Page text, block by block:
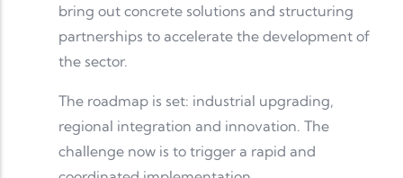
bring out concrete solutions and structuring
partnerships to accelerate the development of
the sector.
The roadmap is set: industrial upgrading,
regional integration and innovation. The
challenge now is to trigger a rapid and